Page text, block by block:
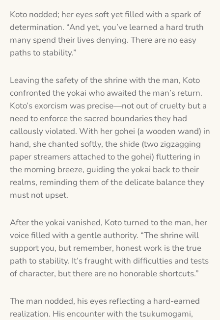
Koto nodded; her eyes soft yet filled with a spark of
determination. “And yet, you’ve learned a hard truth
many spend their lives denying. There are no easy
paths to stability.”
Leaving the safety of the shrine with the man, Koto
confronted the yokai who awaited the man’s return.
Koto’s exorcism was precise—not out of cruelty but a
need to enforce the sacred boundaries they had
callously violated. With her gohei (a wooden wand) in
hand, she chanted softly, the shide (two zigzagging
paper streamers attached to the gohei) fluttering in
the morning breeze, guiding the yokai back to their
realms, reminding them of the delicate balance they
must not upset.
After the yokai vanished, Koto turned to the man, her
voice filled with a gentle authority. “The shrine will
support you, but remember, honest work is the true
path to stability. It’s fraught with difficulties and tests
of character, but there are no honorable shortcuts.”
The man nodded, his eyes reflecting a hard-earned
realization. His encounter with the tsukumogami,